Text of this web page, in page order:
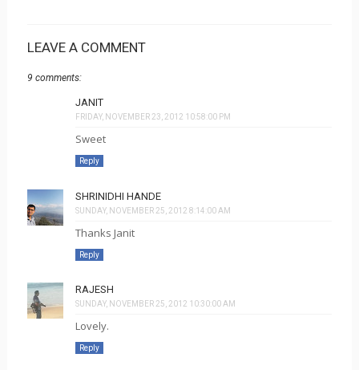
LEAVE A COMMENT
9 comments:
JANIT
FRIDAY, NOVEMBER 23, 2012 10:58:00 PM
Sweet
Reply
SHRINIDHI HANDE
SUNDAY, NOVEMBER 25, 2012 8:14:00 AM
Thanks Janit
Reply
RAJESH
SUNDAY, NOVEMBER 25, 2012 10:30:00 AM
Lovely.
Reply